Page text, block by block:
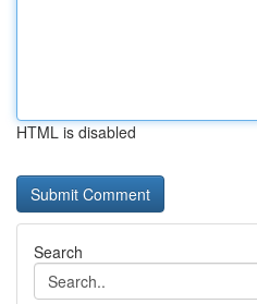
HTML is disabled
Search